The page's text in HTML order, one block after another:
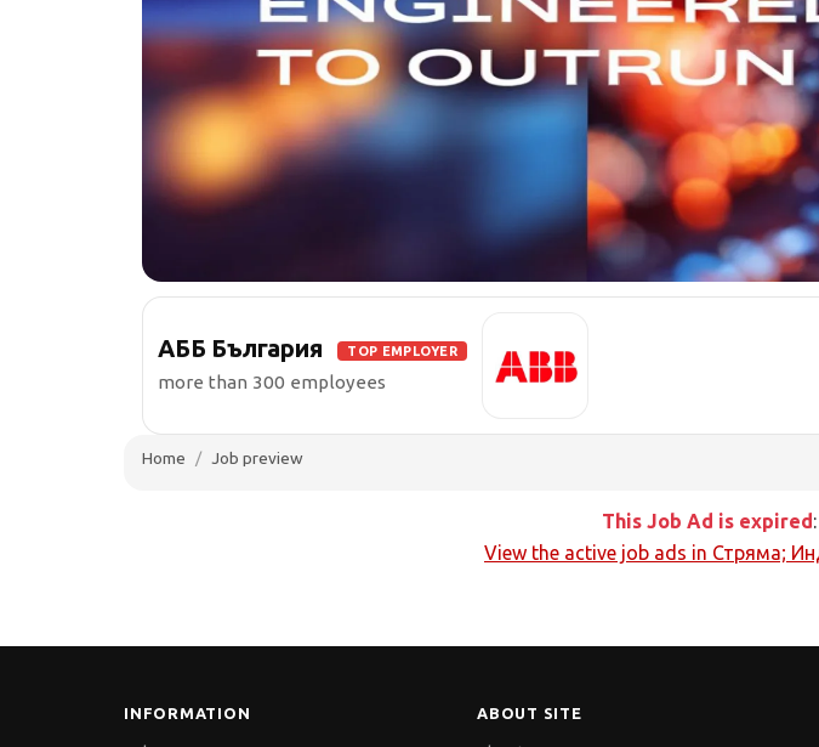
АББ България TOP EMPLOYER
more than 300 employees
Home Job preview
This Job Ad is expired:
View the active job ads in Стряма;
INFORMATION ABOUT SITE